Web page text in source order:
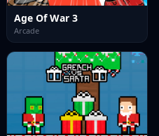
Age Of War 3
Arcade